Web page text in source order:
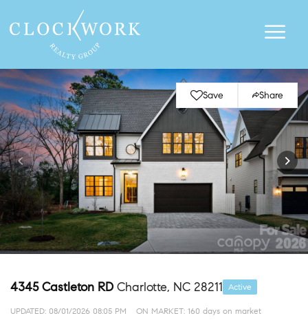
Save Share
4345 Castleton RD Charlotte, NC 28211 Active
UPDATED: 08/01/2026 08:05 PM ON MARKET: 160 days on market